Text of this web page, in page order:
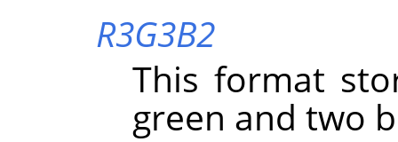
R3G3B2
This format
green and two